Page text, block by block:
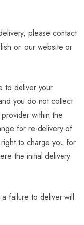
please contact
on our website or
to deliver your
you do not collect
within the
for re-delivery of
to charge you for
the initial delivery
failure to deliver will